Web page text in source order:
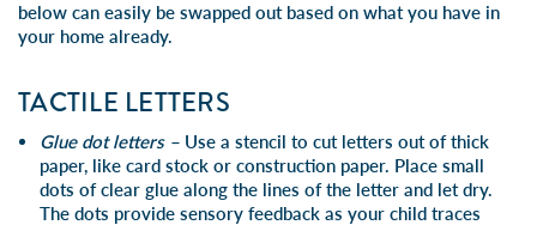
below can easily be swapped out based on what you have in
your home already.
TACTILE LETTERS
Glue dot letters – Use a stencil to cut letters out of thick
paper, like card stock or construction paper. Place small
dots of clear glue along the lines of the letter and let dry.
The dots provide sensory feedback as your child traces